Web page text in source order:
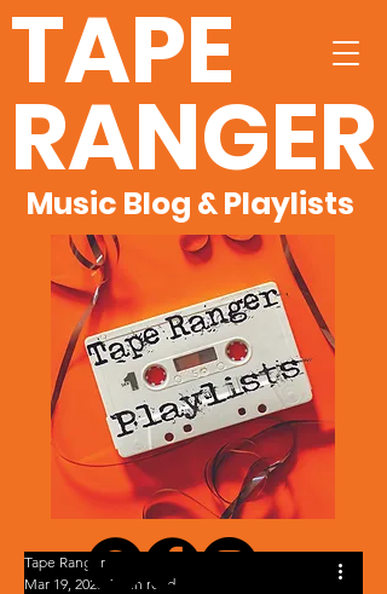
TAPE
RANGER
Music Blog & Playlists
Tape Ranger
Mar 19, 2025 1 min read